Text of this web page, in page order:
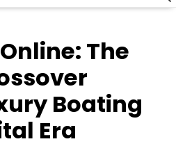
The
Boating
Era